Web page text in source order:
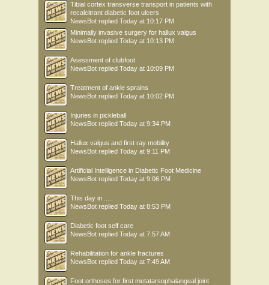
Tibial cortex transverse transport in patients with
recalcitrant diabetic foot ulcers
NewsBot replied Today at 10:17 PM
Minimally invasive surgery for hallux valgus
NewsBot replied Today at 10:13 PM
Asessment of clubfoot
NewsBot replied Today at 10:09 PM
Treatment of ankle sprains
NewsBot replied Today at 10:02 PM
Injuries in pickleball
NewsBot replied Today at 9:34 PM
Hallux valgus and first ray mobility
NewsBot replied Today at 9:11 PM
Artificial Intelligence in Diabetic Foot Medicine
NewsBot replied Today at 9:06 PM
This day in .....
NewsBot replied Today at 8:53 PM
Diabetic foot self care
NewsBot replied Today at 7:57 AM
Rehabilitation for ankle fractures
NewsBot replied Today at 7:49 AM
Foot orthoses for first metatarsophalangeal joint